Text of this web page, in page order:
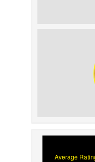
How to
Prevent
Your
Average